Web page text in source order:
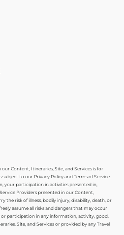
Content, Itineraries, Site, and Services is for
to our Privacy Policy and Terms of Service.
your participation in activities presented in,
Providers presented in our Content,
the risk of illness, bodily injury, disability, death, or
assume all risks and dangers that may occur
or participation in any information, activity, good,
Site, and Services or provided by any Travel